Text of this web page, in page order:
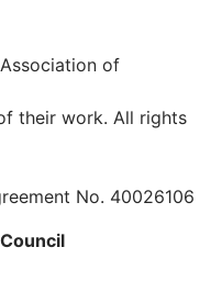
of
their work. All rights
No. 40026106